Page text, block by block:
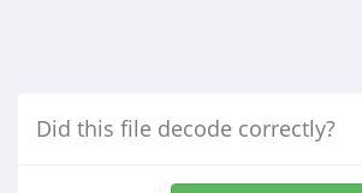
Did this file decode correctly?